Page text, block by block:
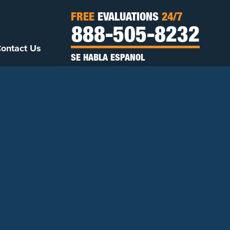
Us
FREE EVALUATIONS 24/7
888-505-8232
SE HABLA ESPANOL